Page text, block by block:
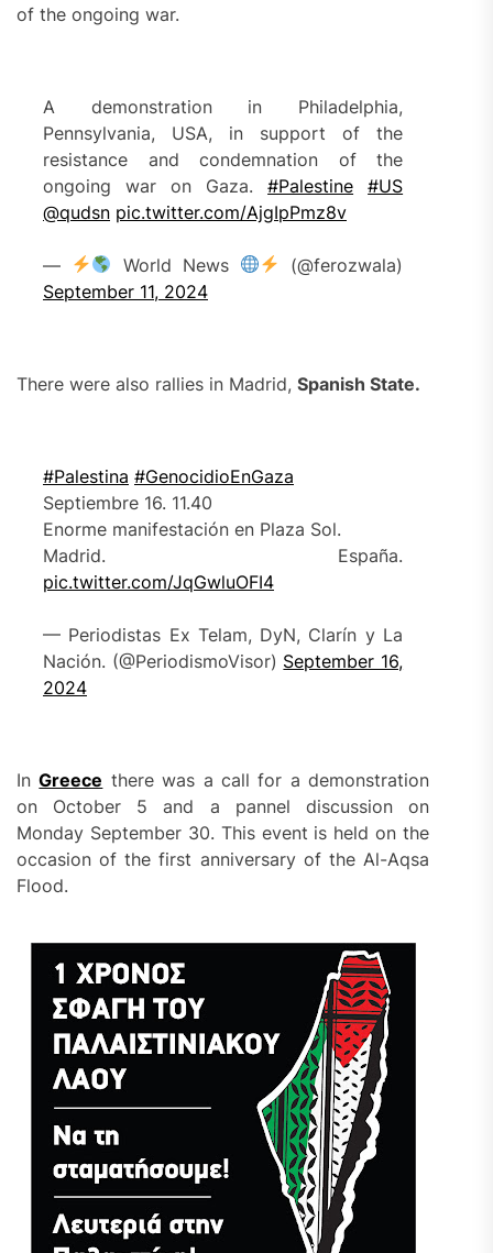
of the ongoing war.
A demonstration in Philadelphia,
Pennsylvania, USA, in support of the
resistance and condemnation of the
ongoing war on Gaza.#Palestine
#US
@qudsn pic.twitter.com/AjgIpPmz8v
— World News
(@ferozwala)
September 11, 2024
There were also rallies in Madrid, Spanish State.
#Palestina #GenocidioEnGaza
Septiembre 16. 11.40
Enorme manifestación en Plaza Sol.
Madrid. España.
pic.twitter.com/JqGwluOFI4
— Periodistas Ex Telam, DyN, Clarín y La
Nación. (@PeriodismoVisor) September 16,
2024
InGreece there was a call for a demonstration
on October 5 and a pannel discussion on
Monday September 30. This event is held on the
occasion of the first anniversary of the Al-Aqsa
Flood.